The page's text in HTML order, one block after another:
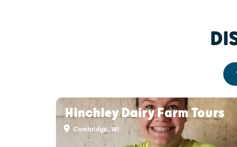
Hinchley Dairy Farm Tours
Cambridge, WI